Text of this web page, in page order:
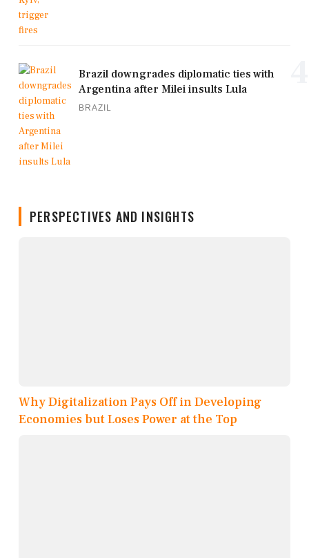
Brazil downgrades diplomatic ties with
Argentina after Milei insults Lula
BRAZIL
PERSPECTIVES AND INSIGHTS
Why Digitalization Pays Off in Developing
Economies but Loses Power at the Top